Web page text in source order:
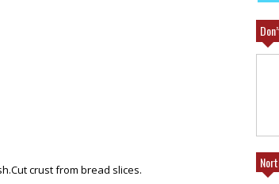
crust from bread slices.